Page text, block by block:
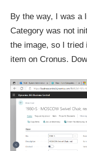
By the way, I was a
Category was not
the image, so I tried
item on Cronus.